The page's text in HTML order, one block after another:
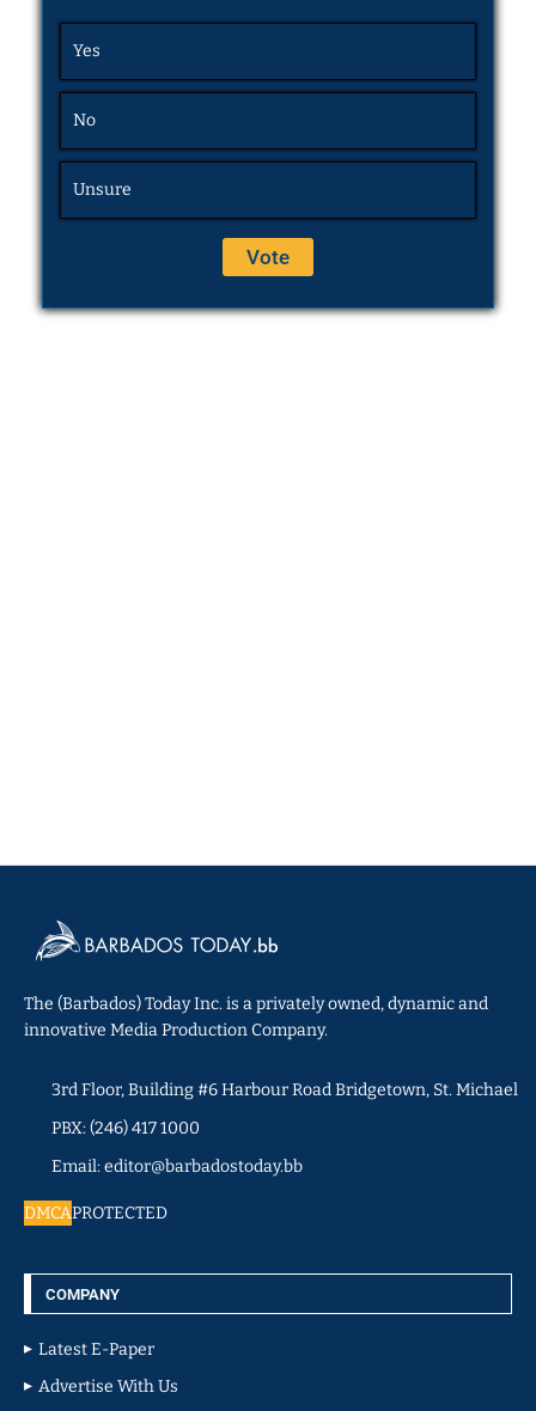
Yes
No
Unsure
The (Barbados) Today Inc. is a privately owned, dynamic and
innovative Media Production Company.
3rd Floor, Building #6 Harbour Road Bridgetown, St. Michael
PBX: (246) 417 1000
Email: editor@barbadostoday.bb
DMCAPROTECTED
COMPANY
Latest E-Paper
Advertise With Us